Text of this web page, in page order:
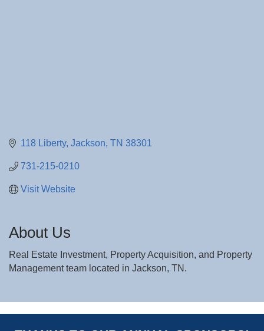
118 Liberty Jackson TN 38301
731-215-0210
Visit Website
About Us
Real Estate Investment, Property Acquisition, and Property
Management team located in Jackson, TN.